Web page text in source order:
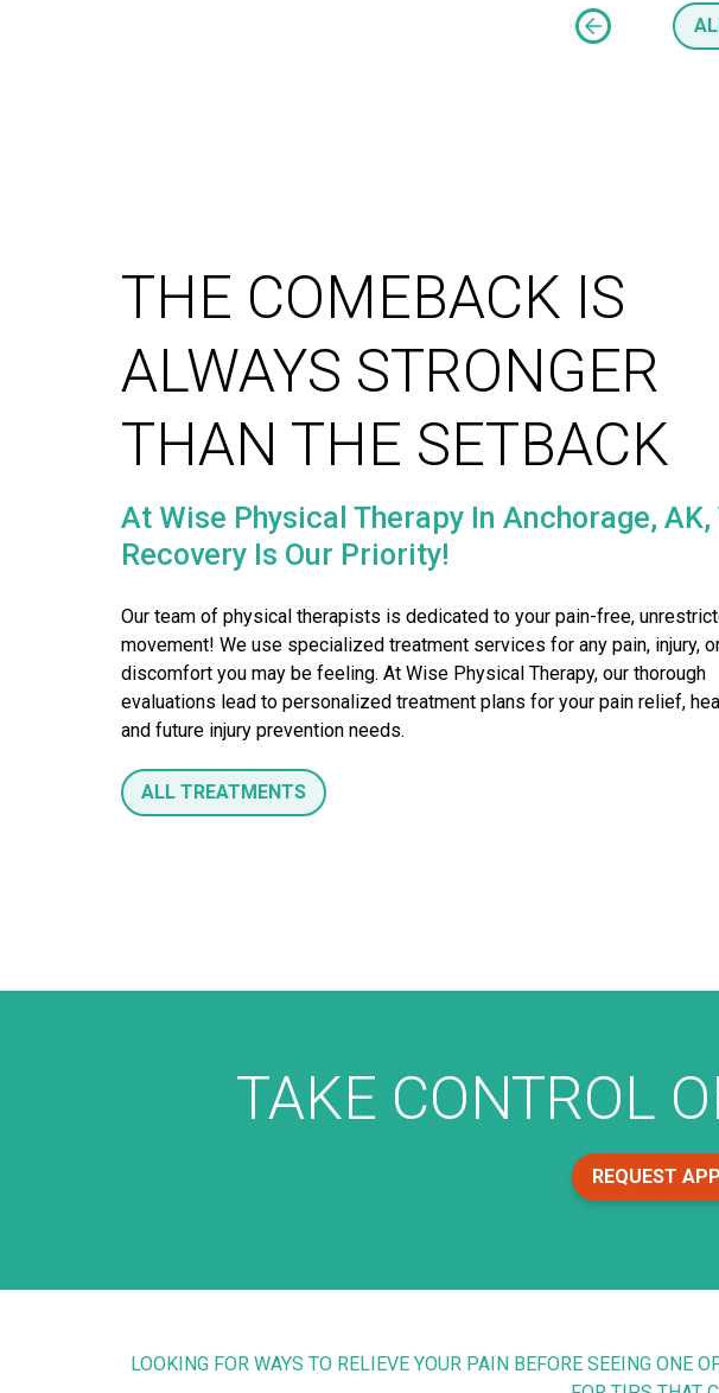
THE COMEBACK IS
ALWAYS STRONGER
THAN THE SETBACK
At Wise Physical Therapy In Anchorage, AK,
Recovery Is Our Priority!
Our team of physical therapists is dedicated to your pain-free,
movement! We use specialized treatment services for any pain, injury,
discomfort you may be feeling. At Wise Physical Therapy, our thorough
evaluations lead to personalized treatment plans for your pain relief,
and future injury prevention needs.
ALL TREATMENTS
Our physical therapists at Wise
can help you find the relief you’ve
TAKE CONTROL
REQUEST
LOOKING FOR WAYS TO RELIEVE YOUR PAIN BEFORE SEEING ONE